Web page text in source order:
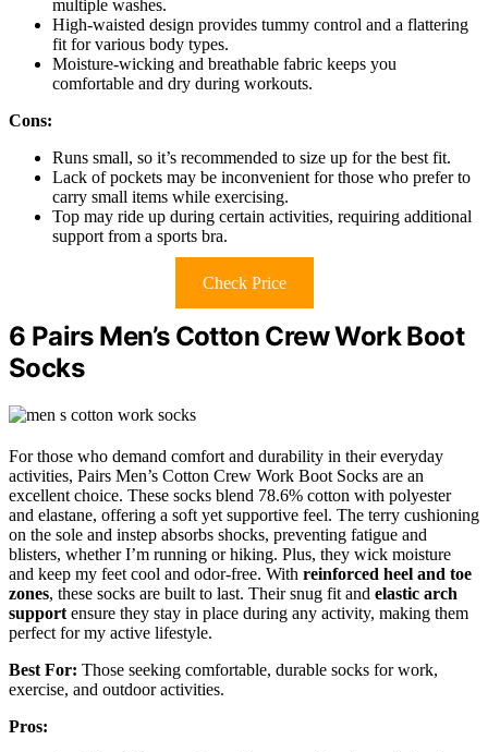
multiple washes.
High-waisted design provides tummy control and a flattering
fit for various body types.
Moisture-wicking and breathable fabric keeps you
comfortable and dry during workouts.
Cons:
Runs small, so it’s recommended to size up for the best fit.
Lack of pockets may be inconvenient for those who prefer to
carry small items while exercising.
Top may ride up during certain activities, requiring additional
support from a sports bra.
Check Price
6 Pairs Men’s Cotton Crew Work Boot
Socks
For those who demand comfort and durability in their everyday
activities, Pairs Men’s Cotton Crew Work Boot Socks are an
excellent choice. These socks blend 78.6% cotton with polyester
and elastane, offering a soft yet supportive feel. The terry cushioning
on the sole and instep absorbs shocks, preventing fatigue and
blisters, whether I’m running or hiking. Plus, they wick moisture
and keep my feet cool and odor-free. With reinforced heel and toe
zones, these socks are built to last. Their snug fit and elastic arch
support ensure they stay in place during any activity, making them
perfect for my active lifestyle.
Best For: Those seeking comfortable, durable socks for work,
exercise, and outdoor activities.
Pros: